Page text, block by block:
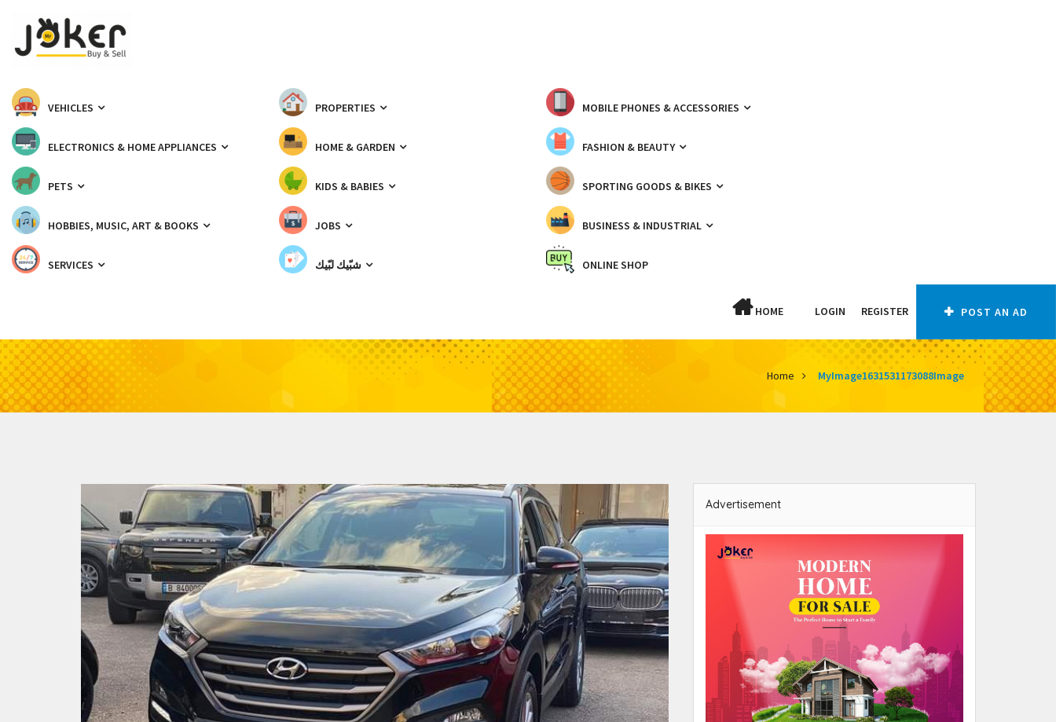
VEHICLES PROPERTIES MOBILE PHONES & ACCESSORIES
ELECTRONICS & HOME APPLIANCES HOME & GARDEN FASHION & BEAUTY
PETS KIDS & BABIES SPORTING GOODS & BIKES
HOBBIES, MUSIC, ART & BOOKS JOBS BUSINESS & INDUSTRIAL
SERVICES شبّيك لبّيك ONLINE SHOP
HOME LOGIN REGISTER POST AN AD
Home MyImage1631531173088Image
Advertisement